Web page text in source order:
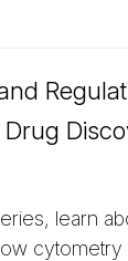
learn